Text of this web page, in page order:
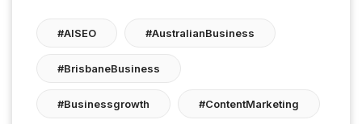
#AISEO #AustralianBusiness
#BrisbaneBusiness
#businessgrowth #ContentMarketing